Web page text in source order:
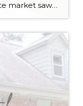
The start of the 2026 real estate market saw an increase in new listings, creating more inventory for buyers, flat year-over-year price growth, and volatile interest rate fluctuations. As we finished Q1, prices began their seasonal uptick month-over-month, with pending sales also starting to rise. With more selection, the market is favoring well-prepared homes that […]